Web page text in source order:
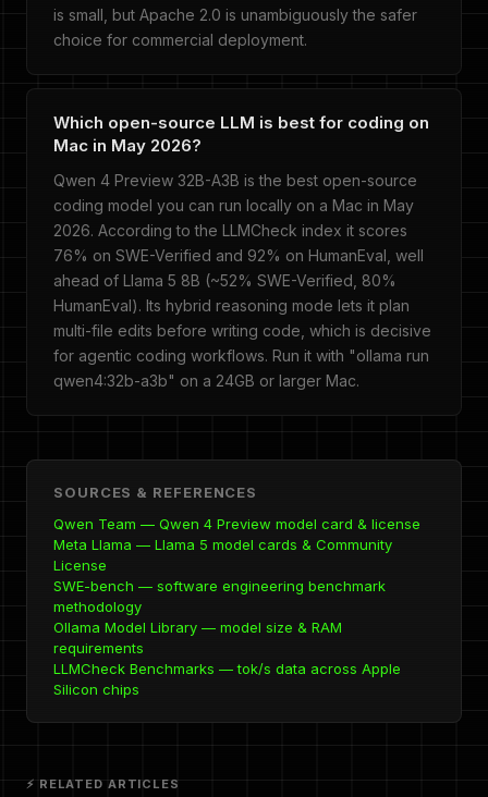
is small, but Apache 2.0 is unambiguously the safer
choice for commercial deployment.
Which open-source LLM is best for coding on
Mac in May 2026?
Qwen 4 Preview 32B-A3B is the best open-source
coding model you can run locally on a Mac in May
2026. According to the LLMCheck index it scores
76% on SWE-Verified and 92% on HumanEval, well
ahead of Llama 5 8B (~52% SWE-Verified, 80%
HumanEval). Its hybrid reasoning mode lets it plan
multi-file edits before writing code, which is decisive
for agentic coding workflows. Run it with "ollama run
qwen4:32b-a3b" on a 24GB or larger Mac.
SOURCES & REFERENCES
Qwen Team — Qwen 4 Preview model card & license
Meta Llama — Llama 5 model cards & Community
License
SWE-bench — software engineering benchmark
methodology
Ollama Model Library — model size & RAM
requirements
LLMCheck Benchmarks — tok/s data across Apple
Silicon chips
⚡ RELATED ARTICLES